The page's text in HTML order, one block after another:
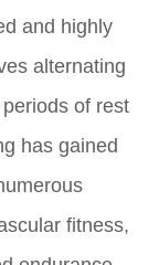
and highly
alternating
of rest
has gained
fitness,